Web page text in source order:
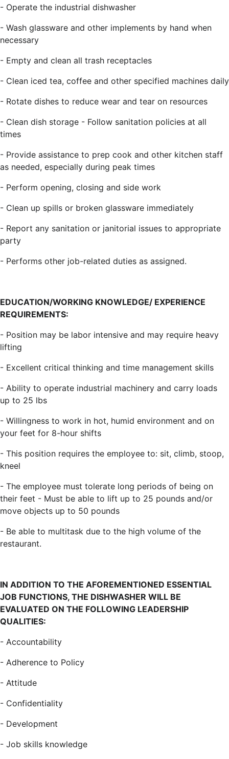
- Operate the industrial dishwasher
- Wash glassware and other implements by hand when
necessary
- Empty and clean all trash receptacles
- Clean iced tea, coffee and other specified machines daily
- Rotate dishes to reduce wear and tear on resources
- Clean dish storage - Follow sanitation policies at all
times
- Provide assistance to prep cook and other kitchen staff
as needed, especially during peak times
- Perform opening, closing and side work
- Clean up spills or broken glassware immediately
- Report any sanitation or janitorial issues to appropriate
party
- Performs other job-related duties as assigned.
EDUCATION/WORKING KNOWLEDGE/ EXPERIENCE
REQUIREMENTS:
- Position may be labor intensive and may require heavy
lifting
- Excellent critical thinking and time management skills
- Ability to operate industrial machinery and carry loads
up to 25 lbs
- Willingness to work in hot, humid environment and on
your feet for 8-hour shifts
- This position requires the employee to: sit, climb, stoop,
kneel
- The employee must tolerate long periods of being on
their feet - Must be able to lift up to 25 pounds and/or
move objects up to 50 pounds
- Be able to multitask due to the high volume of the
restaurant.
IN ADDITION TO THE AFOREMENTIONED ESSENTIAL
JOB FUNCTIONS, THE DISHWASHER WILL BE
EVALUATED ON THE FOLLOWING LEADERSHIP
QUALITIES:
- Accountability
- Adherence to Policy
- Attitude
- Confidentiality
- Development
- Job skills knowledge